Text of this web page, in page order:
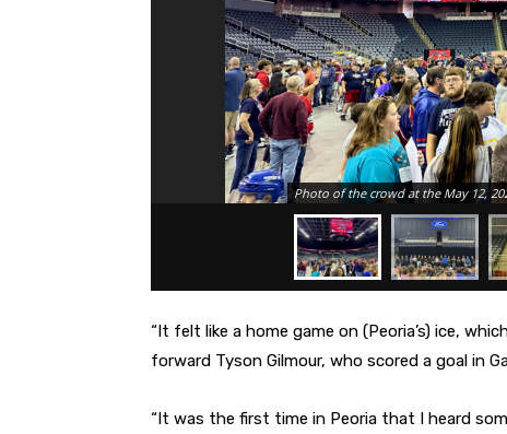
Photo of the crowd at the May 12,
“It felt like a home game on (Peoria’s) ice,
forward Tyson Gilmour, who scored a goal in
“It was the first time in Peoria that I heard